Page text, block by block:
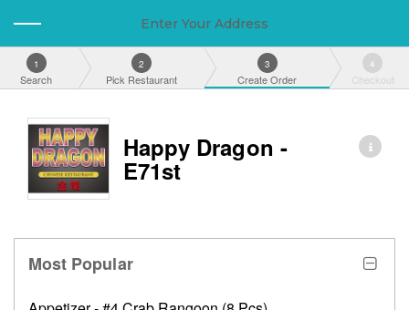
Enter Your Address
1
Search
2
Pick Restaurant
3
Create Order
4
Checkout
Happy Dragon -
E71st
Most Popular